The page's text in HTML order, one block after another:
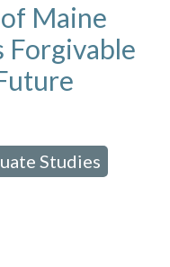
Maine
Forgivable
Studies